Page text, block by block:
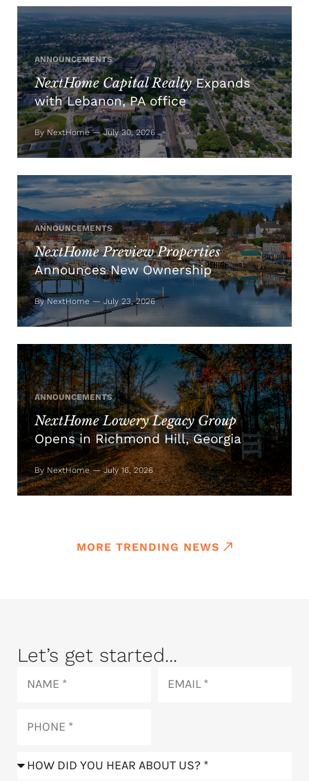
ANNOUNCEMENTS
NextHome Capital RealtyExpands
with Lebanon, PA office
By NextHome — July 30, 2026
ANNOUNCEMENTS
NextHome Preview Properties
Announces New Ownership
By NextHome — July 23, 2026
ANNOUNCEMENTS
NextHome Lowery Legacy Group
Opens in Richmond Hill, Georgia
By NextHome — July 16, 2026
MORE TRENDING NEWS
Let’s get started...
How